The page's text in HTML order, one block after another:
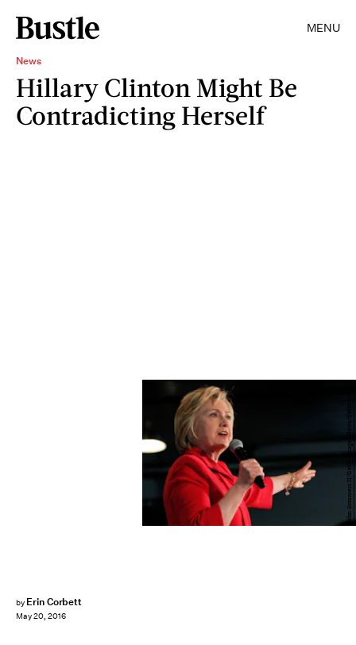
MENU
News
Hillary Clinton Might Be
Contradicting Herself
by Erin Corbett
May 20, 2016
John Sommers II/Getty Images News/Getty Images